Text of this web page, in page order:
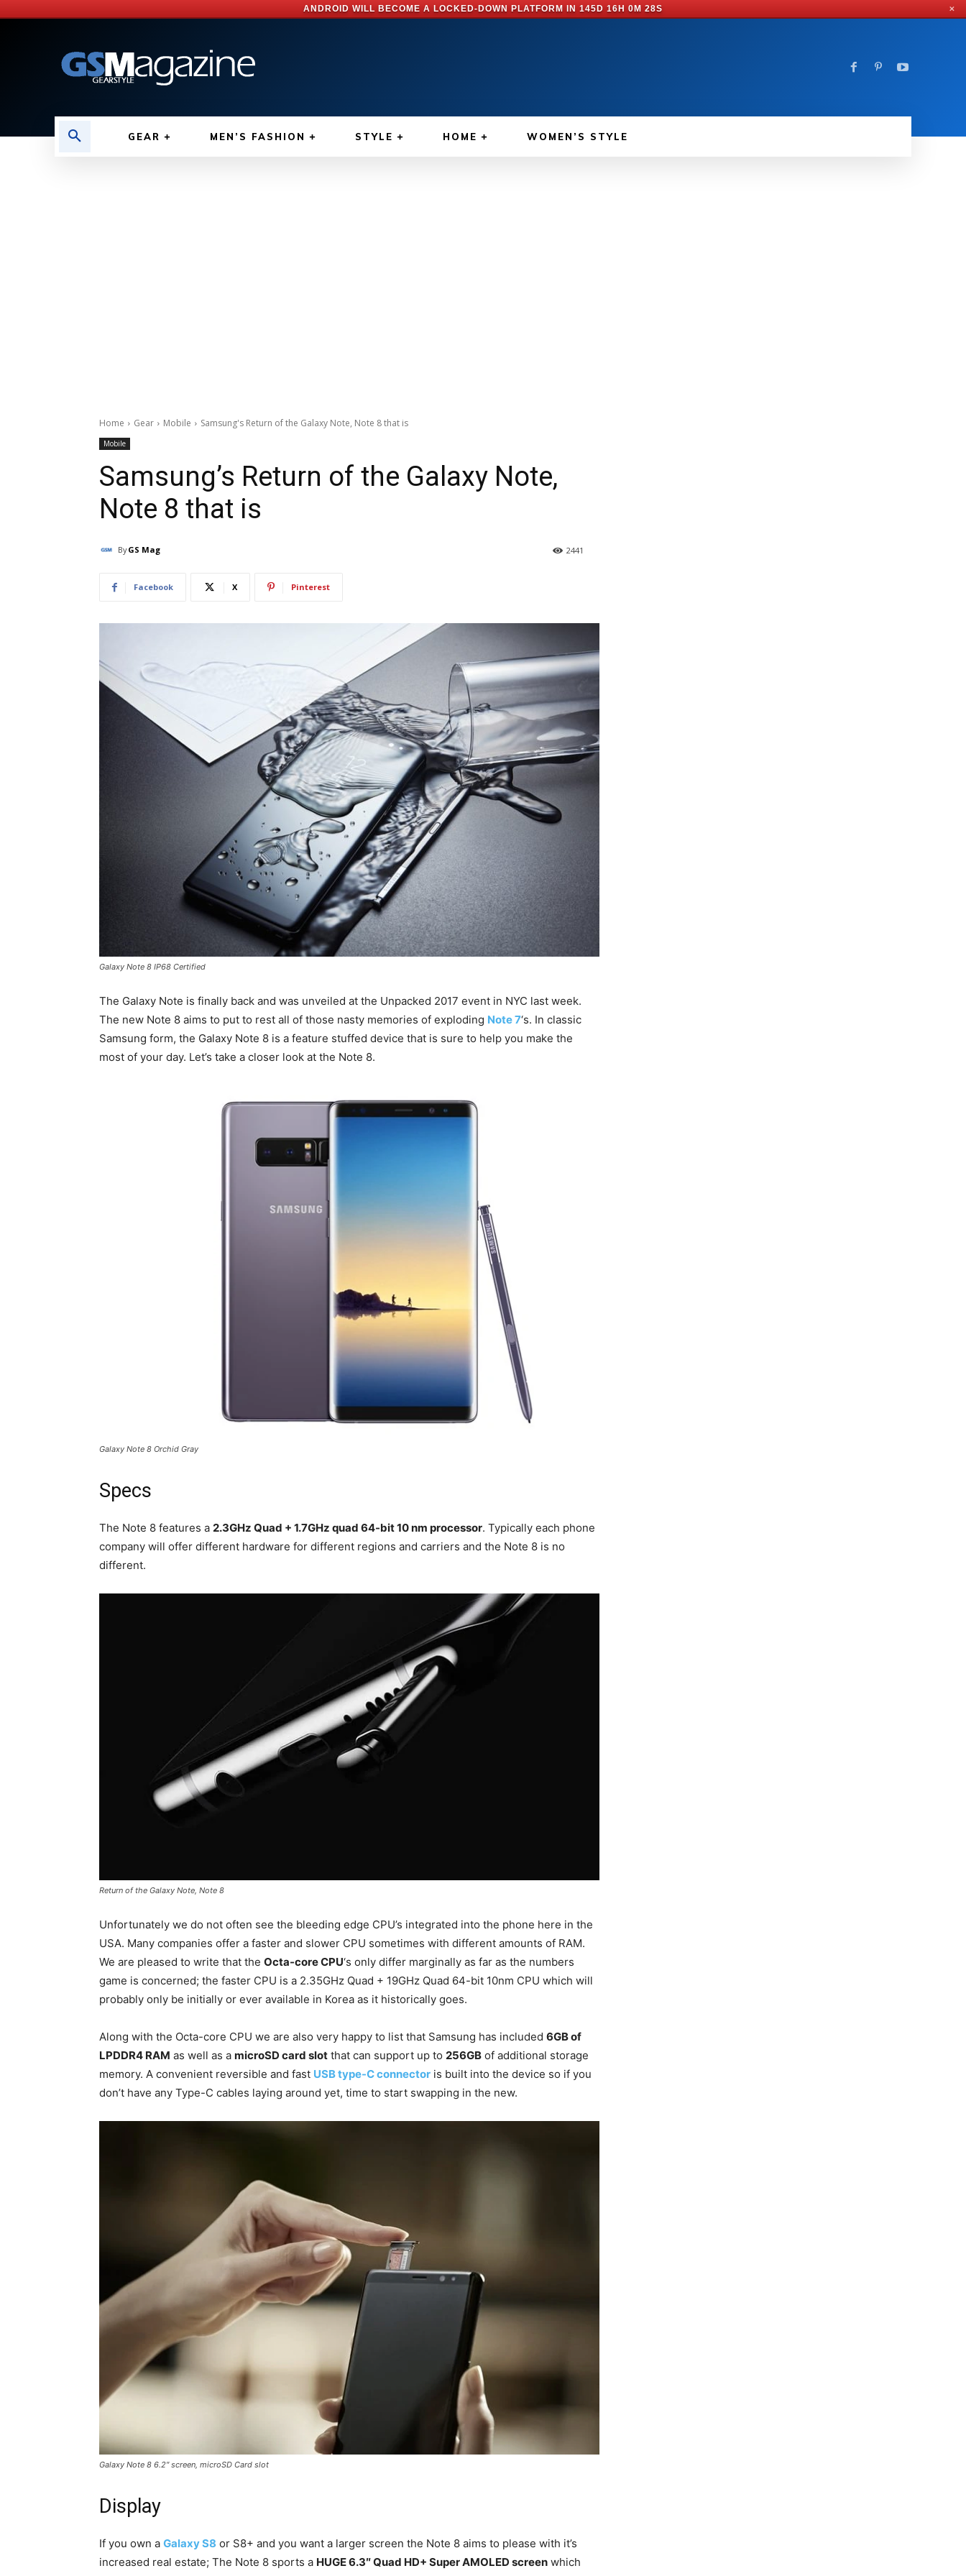
ANDROID WILL BECOME A LOCKED-DOWN PLATFORM IN 145D 16H 0M 28S ✕
GEAR MEN’S FASHION STYLE HOME WOMEN’S STYLE
Home Gear Mobile Samsung's Return of the Galaxy Note, Note 8 that is
Mobile
Samsung’s Return of the Galaxy Note,
Note 8 that is
ByGS Mag 2441
Facebook X Pinterest
Galaxy Note 8 IP68 Certified
The Galaxy Note is finally back and was unveiled at the Unpacked 2017 event in NYC last week.
The new Note 8 aims to put to rest all of those nasty memories of exploding Note 7‘s. In classic
Samsung form, the Galaxy Note 8 is a feature stuffed device that is sure to help you make the
most of your day. Let’s take a closer look at the Note 8.
Galaxy Note 8 Orchid Gray
Specs
The Note 8 features a 2.3GHz Quad + 1.7GHz quad 64-bit 10 nm processor. Typically each phone
company will offer different hardware for different regions and carriers and the Note 8 is no
different.
Return of the Galaxy Note, Note 8
Unfortunately we do not often see the bleeding edge CPU’s integrated into the phone here in the
USA. Many companies offer a faster and slower CPU sometimes with different amounts of RAM.
We are pleased to write that the Octa-core CPU‘s only differ marginally as far as the numbers
game is concerned; the faster CPU is a 2.35GHz Quad + 19GHz Quad 64-bit 10nm CPU which will
probably only be initially or ever available in Korea as it historically goes.
Along with the Octa-core CPU we are also very happy to list that Samsung has included 6GB of
LPDDR4 RAM as well as a microSD card slot that can support up to 256GB of additional storage
memory. A convenient reversible and fast USB type-C connector is built into the device so if you
don’t have any Type-C cables laying around yet, time to start swapping in the new.
Galaxy Note 8 6.2″ screen, microSD Card slot
Display
If you own a Galaxy S8 or S8+ and you want a larger screen the Note 8 aims to please with it’s
increased real estate; The Note 8 sports a HUGE 6.3″ Quad HD+ Super AMOLED screen which